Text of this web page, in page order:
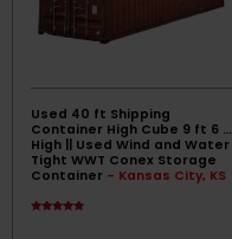
Used 40 ft Shipping
Container High Cube 9 ft 6 in
High || Used Wind and Water
Tight WWT Conex Storage
Container - Kansas City, KS